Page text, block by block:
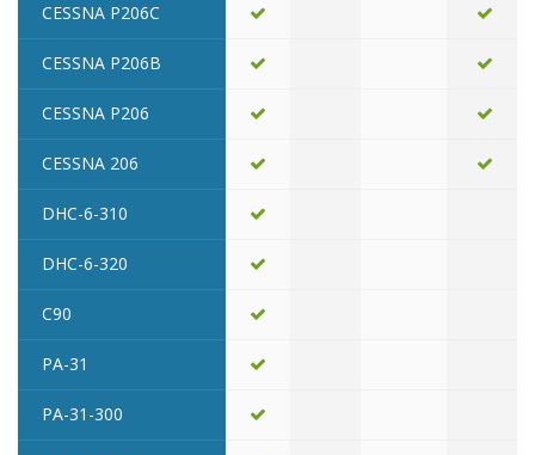
CESSNA P206C
CESSNA P206B
CESSNA P206
CESSNA 206
DHC-6-310
DHC-6-320
C90
PA-31
PA-31-300